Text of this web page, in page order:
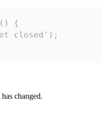
{
closed');
changed.